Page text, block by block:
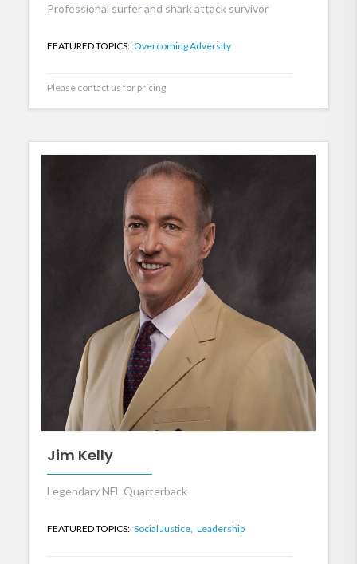
Professional surfer and shark attack survivor
FEATURED TOPICS: Overcoming Adversity
Please contact us for pricing
Jim Kelly
Legendary NFL Quarterback
FEATURED TOPICS: Social Justice, Leadership